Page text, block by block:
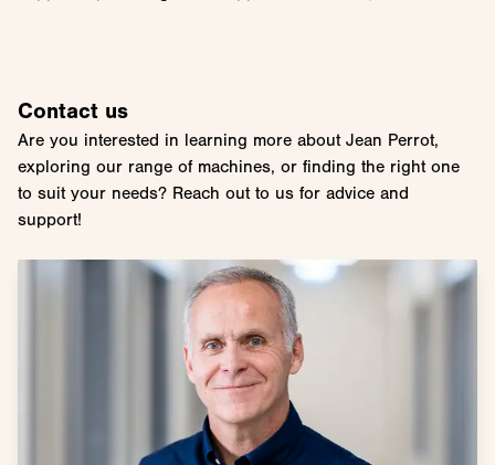
Contact us
Are you interested in learning more about Jean Perrot,
exploring our range of machines, or finding the right one
to suit your needs? Reach out to us for advice and
support!